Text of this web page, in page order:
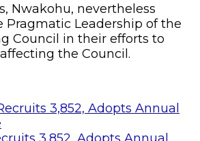
Nwakohu, nevertheless
Leadership of the
Council in their efforts to
the Council.